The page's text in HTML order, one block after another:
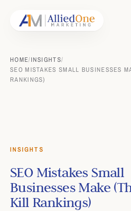
HOME/INSIGHTS/
SEO MISTAKES SMALL BUSINESSES
RANKINGS)
INSIGHTS
SEO Mistakes Small
Businesses Make
Kill Rankings)